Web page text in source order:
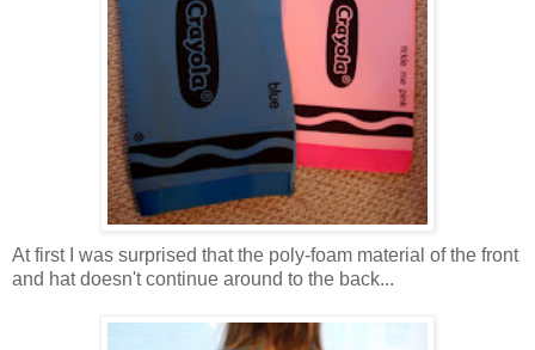
At first I was surprised that the poly-foam material of the front
and hat doesn't continue around to the back...